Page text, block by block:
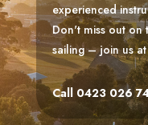
experienced
Don't miss out on
sailing – join us at
Call 0423 026